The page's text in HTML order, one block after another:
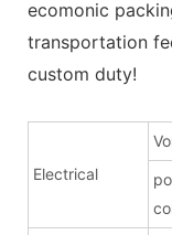
ecomonic
transportation
custom duty!
Electrical